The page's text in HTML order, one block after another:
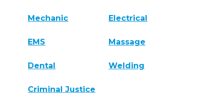
Mechanic Electrical
EMS Massage
Dental Welding
Criminal Justice